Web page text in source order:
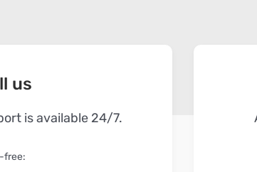
us
is available 24/7.
free: